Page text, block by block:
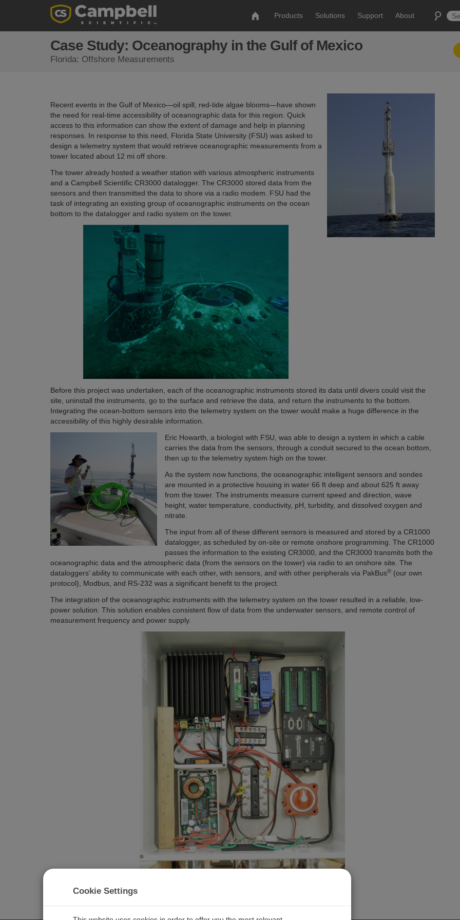
Products Solutions Support About
Case Study: Oceanography in the Gulf of Mexico
Florida: Offshore Measurements
Recent events in the Gulf of Mexico—oil spill, red-tide algae blooms—have shown
the need for real-time accessibility of oceanographic data for this region. Quick
access to this information can show the extent of damage and help in planning
responses. In response to this need, Florida State University (FSU) was asked to
design a telemetry system that would retrieve oceanographic measurements from a
tower located about 12 mi off shore.
The tower already hosted a weather station with various atmospheric instruments
and a Campbell Scientific CR3000 datalogger. The CR3000 stored data from the
sensors and then transmitted the data to shore via a radio modem. FSU had the
task of integrating an existing group of oceanographic instruments on the ocean
bottom to the datalogger and radio system on the tower.
Before this project was undertaken, each of the oceanographic instruments stored its data until divers could visit the
site, uninstall the instruments, go to the surface and retrieve the data, and return the instruments to the bottom.
Integrating the ocean-bottom sensors into the telemetry system on the tower would make a huge difference in the
accessibility of this highly desirable information.
Eric Howarth, a biologist with FSU, was able to design a system in which a cable
carries the data from the sensors, through a conduit secured to the ocean bottom,
then up to the telemetry system high on the tower.
As the system now functions, the oceanographic intelligent sensors and sondes
are mounted in a protective housing in water 66 ft deep and about 625 ft away
from the tower. The instruments measure current speed and direction, wave
height, water temperature, conductivity, pH, turbidity, and dissolved oxygen and
nitrate.
The input from all of these different sensors is measured and stored by a CR1000
datalogger, as scheduled by on-site or remote onshore programming. The CR1000
passes the information to the existing CR3000, and the CR3000 transmits both the
oceanographic data and the atmospheric data (from the sensors on the tower) via radio to an onshore site. The
dataloggers’ ability to communicate with each other, with sensors, and with other peripherals via PakBus®(our own
protocol), Modbus, and RS-232 was a significant benefit to the project.
The integration of the oceanographic instruments with the telemetry system on the tower resulted in a reliable, low-
power solution. This solution enables consistent flow of data from the underwater sensors, and remote control of
measurement frequency and power supply.
Related Pages
Florida: Oceanography in the Gulf of Mexico
Cookie Settings